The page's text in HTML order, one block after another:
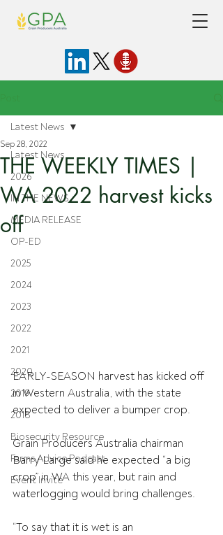
Latest News
2026
IN THE NEWS
MEDIA RELEASE
OP-ED
2025
2024
2023
2022
2021
2020
2019
2018
Biosecurity Resource
Farms Advice Podcast
Event Invite
Latest News
THE WEEKLY TIMES |
WA 2022 harvest kicks
off
Sep 28, 2022
EARLY-SEASON harvest has kicked off
in Western Australia, with the state
expected to deliver a bumper crop.
Grain Producers Australia chairman
Barry Large said he expected “a big
crop” in WA this year, but rain and
waterlogging would bring challenges.
“To say that it is wet is an